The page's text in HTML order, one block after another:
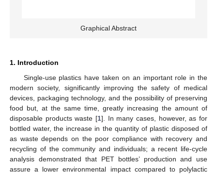
Graphical Abstract
1. Introduction
Single-use plastics have taken on an important role in the
modern society, significantly improving the safety of medical
devices, packaging technology, and the possibility of preserving
food but, at the same time, greatly increasing the amount of
disposable products waste [1]. In many cases, however, as for
bottled water, the increase in the quantity of plastic disposed of
as waste depends on the poor compliance with recovery and
recycling of the community and individuals; a recent life-cycle
analysis demonstrated that PET bottles’ production and use
assure a lower environmental impact compared to polylactic